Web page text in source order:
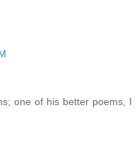
one of his better poems, I